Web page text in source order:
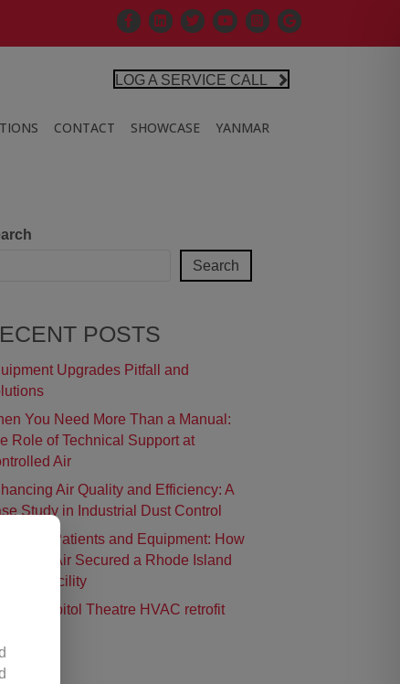
FacebookLinkedin
X Controlled Air Youtube
Controlled Air Instagram
Google Business
LOG A SERVICE CALL
CONTACT SHOWCASE YANMAR
Search
POSTS
Upgrades Pitfall and
You Need More Than a Manual:
Role of Technical Support at
Air
Air Quality and Efficiency: A
Study in Industrial Dust Control
Patients and Equipment: How
Air Secured a Rhode Island
Facility
Capitol Theatre HVAC retrofit